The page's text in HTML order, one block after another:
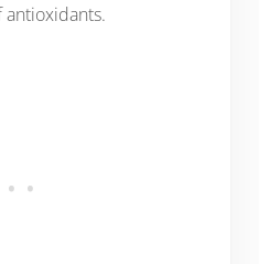
antioxidants.